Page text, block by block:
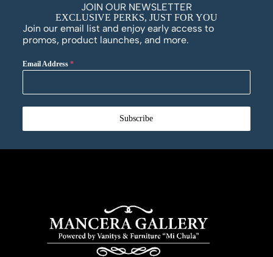
JOIN OUR NEWSLETTER
EXCLUSIVE PERKS, JUST FOR YOU
Join our email list and enjoy early access to
promos, product launches, and more.
Email Address *
Subscribe